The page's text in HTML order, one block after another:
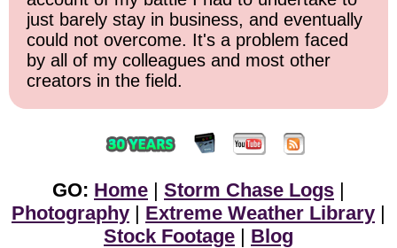
just barely stay in business, and eventually
could not overcome. It's a problem faced
by all of my colleagues and most other
creators in the field.
GO: Home | Storm Chase Logs |
Photography | Extreme Weather Library |
Stock Footage | Blog